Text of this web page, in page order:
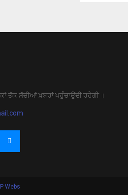
ਤੱਕ ਸੱਚੀਆਂ ਖ਼ਬਰਾਂ ਪਹੁੰਚਾਉਂਦੀ ਰਹੇਗੀ ।
Webs